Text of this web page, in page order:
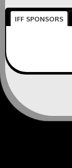
IFF SPONSORS